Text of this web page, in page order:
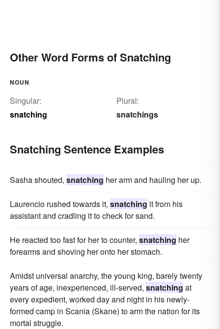
Other Word Forms of Snatching
NOUN
Singular:
snatching
Plural:
snatchings
Snatching Sentence Examples
Sasha shouted, snatching her arm and hauling her up.
Laurencio rushed towards it, snatching it from his
assistant and cradling it to check for sand.
He reacted too fast for her to counter, snatching her
forearms and shoving her onto her stomach.
Amidst universal anarchy, the young king, barely twenty
years of age, inexperienced, ill-served, snatching at
every expedient, worked day and night in his newly-
formed camp in Scania (Skane) to arm the nation for its
mortal struggle.